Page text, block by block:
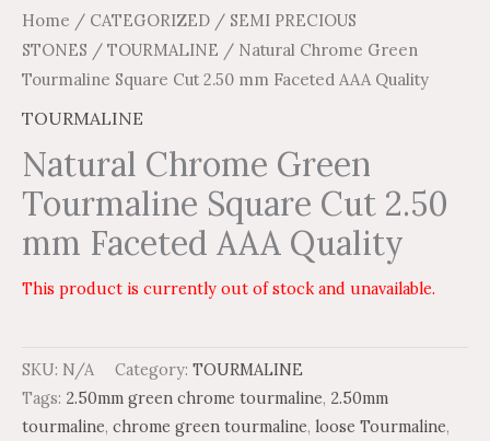
Home / CATEGORIZED / SEMI PRECIOUS
STONES / TOURMALINE / Natural Chrome Green
Tourmaline Square Cut 2.50 mm Faceted AAA Quality
TOURMALINE
Natural Chrome Green
Tourmaline Square Cut 2.50
mm Faceted AAA Quality
This product is currently out of stock and unavailable.
SKU: N/A Category: TOURMALINE
Tags: 2.50mm green chrome tourmaline, 2.50mm
tourmaline, chrome green tourmaline, loose Tourmaline,